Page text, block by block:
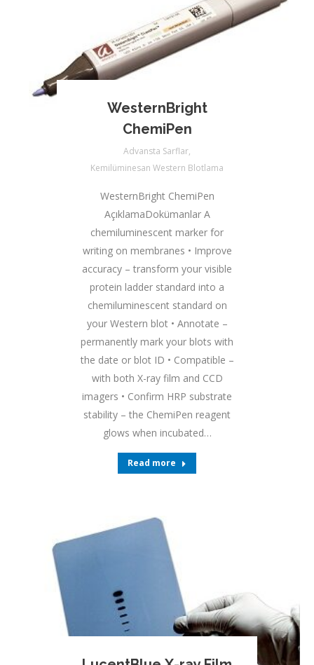
WesternBright
ChemiPen
Advansta Sarflar,
Kemilüminesan Western Blotlama
WesternBright ChemiPen
AçıklamaDokümanlar A
chemiluminescent marker for
writing on membranes • Improve
accuracy – transform your visible
protein ladder standard into a
chemiluminescent standard on
your Western blot • Annotate –
permanently mark your blots with
the date or blot ID • Compatible –
with both X-ray film and CCD
imagers • Confirm HRP substrate
stability – the ChemiPen reagent
glows when incubated…
Read more